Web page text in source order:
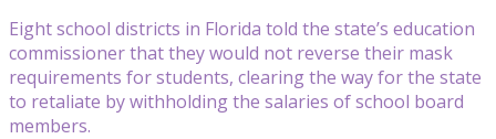
Eight school districts in Florida told the state’s education
commissioner that they would not reverse their mask
requirements for students, clearing the way for the state
to retaliate by withholding the salaries of school board
members.